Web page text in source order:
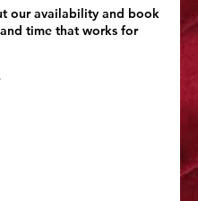
our availability and book
time that works for